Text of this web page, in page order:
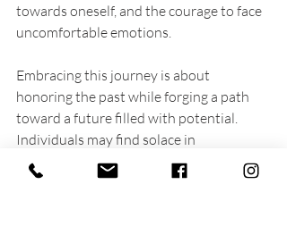
towards oneself, and the courage to face
uncomfortable emotions.
Embracing this journey is about
honoring the past while forging a path
toward a future filled with potential.
Individuals may find solace in
understanding that healing is possible,
and that post-traumatic growth can